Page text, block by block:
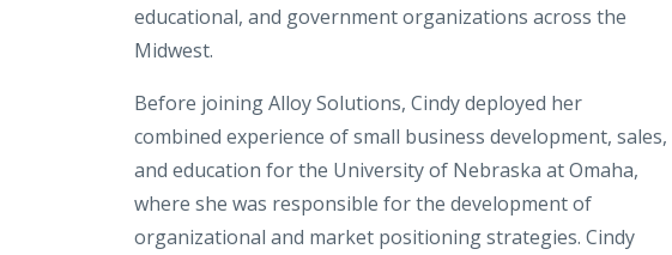
educational, and government organizations across the
Midwest.
Before joining Alloy Solutions, Cindy deployed her
combined experience of small business development, sales,
and education for the University of Nebraska at Omaha,
where she was responsible for the development of
organizational and market positioning strategies. Cindy